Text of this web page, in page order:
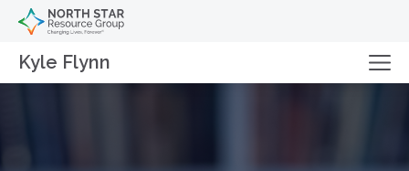
Kyle Flynn